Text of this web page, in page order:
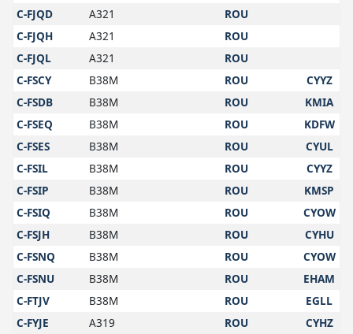
C-FJQD
A321
ROU
C-FJQH
A321
ROU
C-FJQL
A321
ROU
C-FSCY
B38M ROU
CYYZ
C-FSDB
B38M ROU
KMIA
C-FSEQ
B38M ROU
KDFW
C-FSES
B38M ROU
CYUL
C-FSIL
B38M ROU
CYYZ
C-FSIP
B38M ROU
KMSP
C-FSIQ
B38M ROU
CYOW
C-FSJH
B38M ROU
CYHU
C-FSNQ
B38M ROU
CYOW
C-FSNU
B38M ROU
EHAM
C-FTJV
B38M ROU
EGLL
C-FYJE
A319 ROU
CYHZ